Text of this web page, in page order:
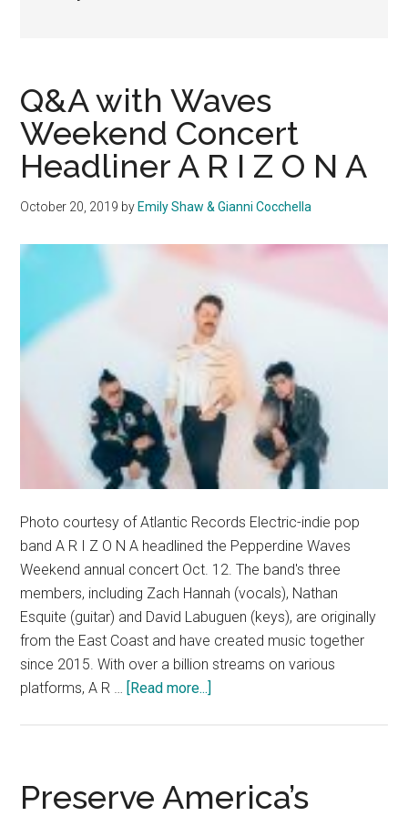
Q&A with Waves
Weekend Concert
Headliner A R I Z O N A
October 20, 2019 by Emily Shaw & Gianni Cocchella
Photo courtesy of Atlantic Records Electric-indie pop
band A R I Z O N A headlined the Pepperdine Waves
Weekend annual concert Oct. 12. The band's three
members, including Zach Hannah (vocals), Nathan
Esquite (guitar) and David Labuguen (keys), are originally
from the East Coast and have created music together
since 2015. With over a billion streams on various
platforms, A R … [Read more...]
Weekend
Concert
Preserve America’s